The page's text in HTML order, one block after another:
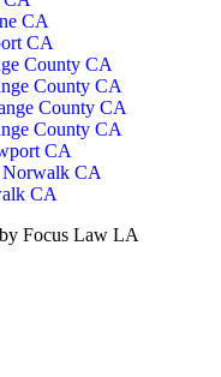
CA
CA
County CA
County CA
County CA
County CA
CA
Norwalk CA
CA
Focus Law LA